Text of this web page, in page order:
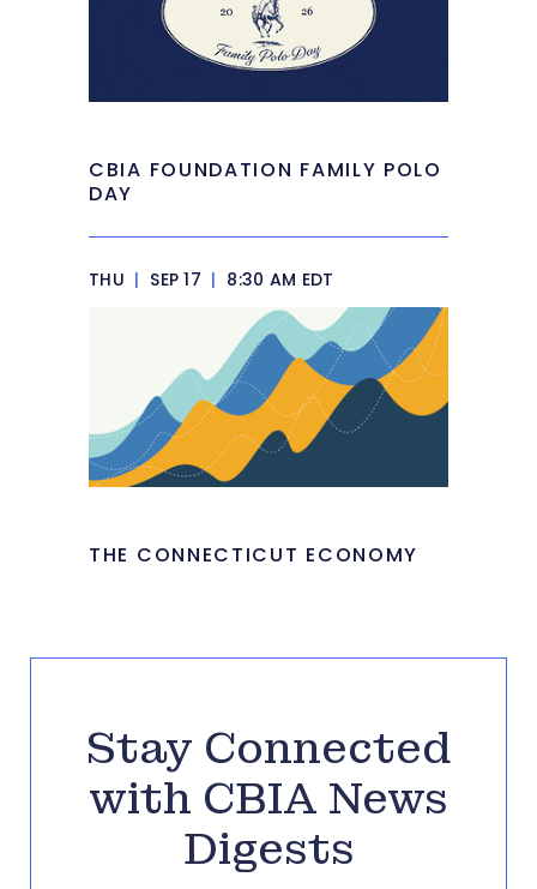
CBIA FOUNDATION FAMILY POLO
DAY
THU | SEP 17 | 8:30 AM EDT
THE CONNECTICUT ECONOMY
Stay Connected
with CBIA News
Digests